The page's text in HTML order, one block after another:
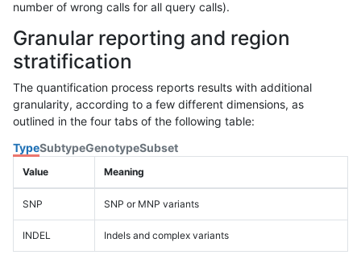
number of wrong calls for all query calls).
Granular reporting and region
stratification
The quantification process reports results with additional
granularity, according to a few different dimensions, as
outlined in the four tabs of the following table:
TypeSubtypeGenotypeSubset
Value Meaning
SNP SNP or MNP variants
INDEL Indels and complex variants